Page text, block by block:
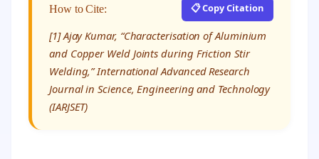
How to Cite: 📋 Copy Citation
[1] Ajay Kumar, “Characterisation of Aluminium
and Copper Weld Joints during Friction Stir
Welding,” International Advanced Research
Journal in Science, Engineering and Technology
(IARJSET)